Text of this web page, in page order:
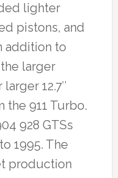
lighter
pistons, and
addition to
larger
12.7″
the 911 Turbo.
928 GTSs
1995. The
production